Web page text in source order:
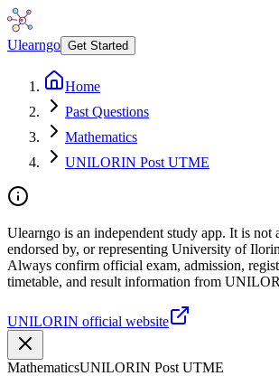
Ulearngo Get Started
Home
Past Questions
Mathematics
UNILORIN Post UTME
Ulearngo is an independent study app. It is not
endorsed by, or representing University of
Always confirm official exam, admission,
timetable, and result information from
UNILORIN official website
MathematicsUNILORIN Post UTME